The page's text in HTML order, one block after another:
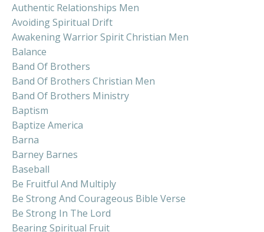
Authentic Relationships Men
Avoiding Spiritual Drift
Awakening Warrior Spirit Christian Men
Balance
Band Of Brothers
Band Of Brothers Christian Men
Band Of Brothers Ministry
Baptism
Baptize America
Barna
Barney Barnes
Baseball
Be Fruitful And Multiply
Be Strong And Courageous Bible Verse
Be Strong In The Lord
Bearing Spiritual Fruit